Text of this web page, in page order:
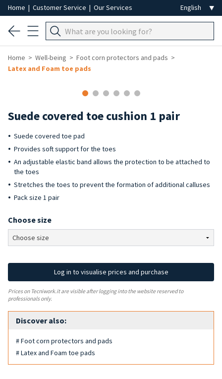
Home | Customer Service | Our Services
Home Well-being
Foot corn protectors and pads
Latex and Foam toe pads
Suede covered toe cushion 1 pair
Suede covered toe pad
Provides soft support for the toes
An adjustable elastic band allows the protection to be attached to
the toes
Stretches the toes to prevent the formation of additional calluses
Pack size 1 pair
Choose size
Log in to visualise prices and purchase
Prices on Tecniwork.it are visible after logging into the website reserved to
professionals only.
Discover also:
# Foot corn protectors and pads
# Latex and Foam toe pads